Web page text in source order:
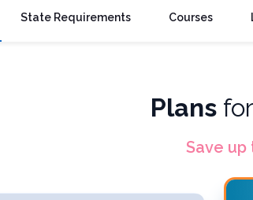
State Requirements Courses
Plans for
Save up